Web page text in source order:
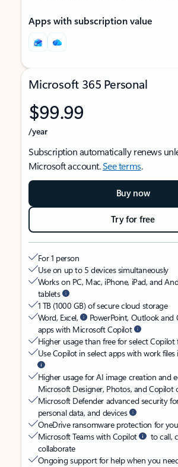
Apps with subscription value
Microsoft 365 Personal
$99.99
/year
Subscription automatically renews
Microsoft account.See terms.
Buy now
Try for free
For 1 person
Use on up to 5 devices simultaneously
Works on PC, Mac, iPhone, iPad, and
tablets
1 TB (1000 GB) of secure cloud storage
Word, Excel,
PowerPoint, Outlook
apps with Microsoft Copilot
Higher usage than free for select Copilot
Use Copilot in select apps with work files
Higher usage for AI image creation and
Microsoft Designer, Photos, and Copilot
Microsoft Defender advanced security
personal data, and devices
OneDrive ransomware protection for
Microsoft Teams with Copilot
to call,
collaborate
Ongoing support for help when you